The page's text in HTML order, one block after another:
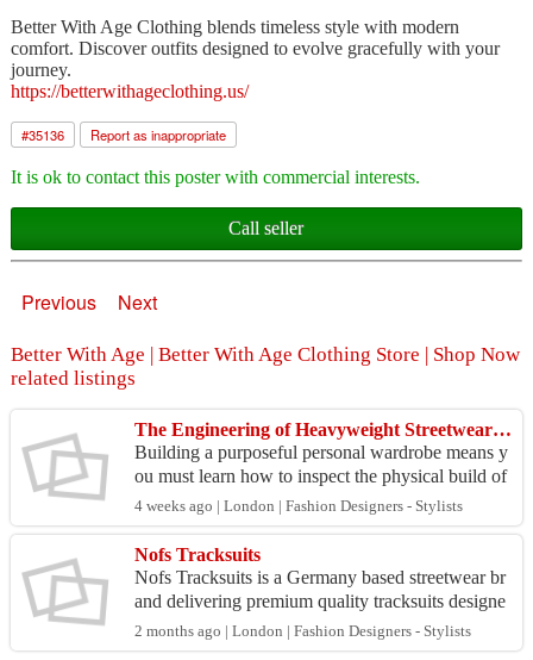
Better With Age Clothing blends timeless style with modern
comfort. Discover outfits designed to evolve gracefully with your
journey.
https://betterwithageclothing.us/
#35136 Report as inappropriate
It is ok to contact this poster with commercial interests.
Call seller
Previous Next
Better With Age | Better With Age Clothing Store | Shop Now
related listings
The Engineering of Heavyweight Streetwear Blanks: Sourcing Real Material Integrity
Building a purposeful personal wardrobe means y
ou must learn how to inspect the physical build of
high-tier garments before spending your savings.
Man...
4 weeks ago | London | Fashion Designers - Stylists
Nofs Tracksuits
Nofs Tracksuits is a Germany based streetwear br
and delivering premium quality tracksuits designe
d for comfort, performance, and modern style. We
comb...
2 months ago | London | Fashion Designers - Stylists